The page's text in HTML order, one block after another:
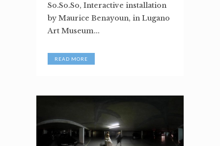
So.So.So, Interactive installation
by Maurice Benayoun, in Lugano
Art Museum...
READ MORE